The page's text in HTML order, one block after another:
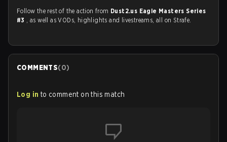
Follow the rest of the action from Dust2.us Eagle Masters Series
#3 , as well as VODs, highlights and livestreams, all on Strafe.
COMMENTS(0)
Log in to comment on this match